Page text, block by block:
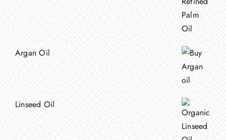
Argan Oil
Linseed Oil